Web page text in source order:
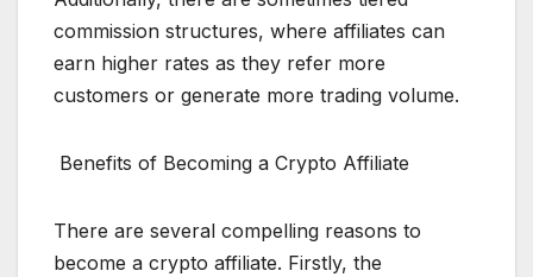
commission structures, where affiliates can
earn higher rates as they refer more
customers or generate more trading volume.
Benefits of Becoming a Crypto Affiliate
There are several compelling reasons to
become a crypto affiliate. Firstly, the